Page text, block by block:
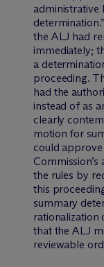
administrative
the ALJ had
immediately;
a
proceeding.
had the
instead of as
clearly
motion for
could
the rules by
this
summary
rationalization
that the ALJ
reviewable